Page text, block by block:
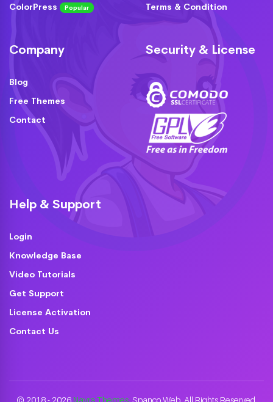
ColorPress Popular
Terms & Condition
Company
Blog
Free Themes
Contact
Security & License
Help & Support
Login
Knowledge Base
Video Tutorials
Get Support
License Activation
Contact Us
© 2018 - 2026 Nayra Themes. Spanco Web. All Rights Reserved.